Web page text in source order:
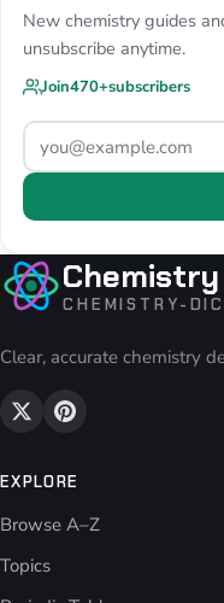
New chemistry guides
unsubscribe anytime.
Join470+subscribers
CHEMISTRY-
Clear, accurate chemistry
EXPLORE
Browse A–Z
Topics